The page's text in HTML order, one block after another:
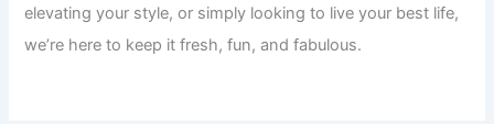
elevating your style, or simply looking to live your best life,
we’re here to keep it fresh, fun, and fabulous.